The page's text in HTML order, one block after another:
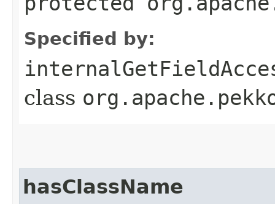
Specified by:
class
hasClassName